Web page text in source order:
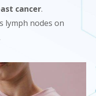
cancer.
lymph nodes on